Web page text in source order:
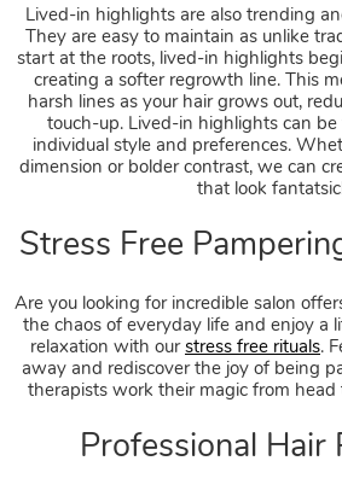
Hair Colours
Lived-in highlights are also trending
They are easy to maintain as unlike
start at the roots, lived-in highlights
creating a softer regrowth line. This
harsh lines as your hair grows out,
touch-up. Lived-in highlights can
individual style and preferences.
dimension or bolder contrast, we can
that look
Are you looking for incredible salon
the chaos of everyday life and enjoy a
relaxation with ourstress free rituals.
away and rediscover the joy of being
therapists work their magic from